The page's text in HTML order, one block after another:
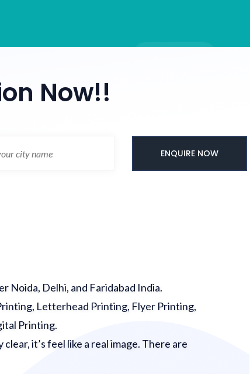
Now!!
ENQUIRE NOW
Noida, Delhi, and Faridabad India.
Letterhead Printing, Flyer Printing,
Printing.
it’s feel like a real image. There are